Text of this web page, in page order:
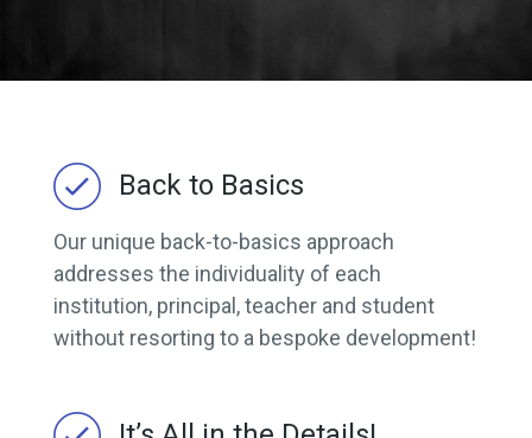
Back to Basics
Our unique back-to-basics approach
addresses the individuality of each
institution, principal, teacher and student
without resorting to a bespoke development!